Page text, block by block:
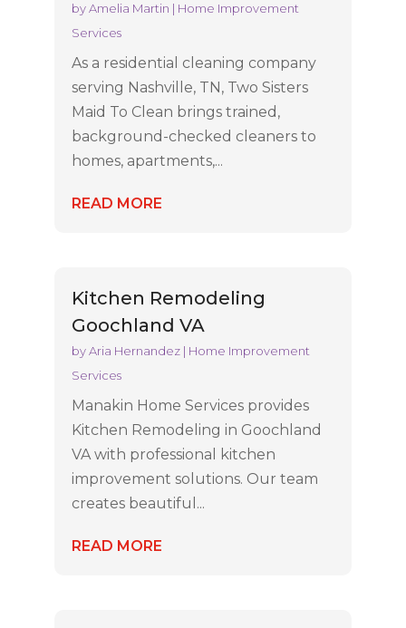
byAmelia Martin | Home Improvement
Services
As a residential cleaning company
serving Nashville, TN, Two Sisters
Maid To Clean brings trained,
background-checked cleaners to
homes, apartments,...
READ MORE
Kitchen Remodeling
Goochland VA
byAria Hernandez| Home Improvement
Services
Manakin Home Services provides
Kitchen Remodeling in Goochland
VA with professional kitchen
improvement solutions. Our team
creates beautiful...
READ MORE